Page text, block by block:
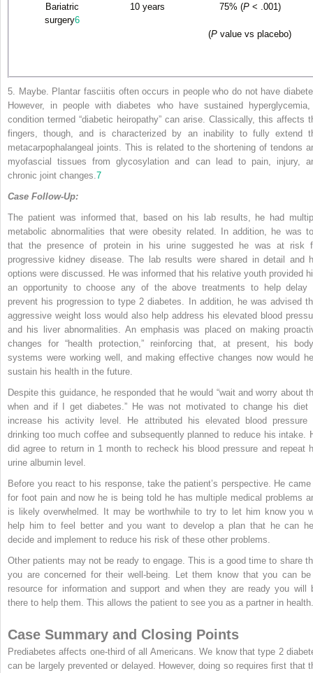
Bariatric
surgery6
10 years 75% (P< .001)
(P value vs placebo)
5. Maybe. Plantar fasciitis often occurs in people who do not have
However, in people with diabetes who have sustained
condition termed “diabetic heiropathy” can arise. Classically, this affects
fingers, though, and is characterized by an inability to fully extend
metacarpophalangeal joints. This is related to the shortening of tendons
myofascial tissues from glycosylation and can lead to pain, injury,
chronic joint changes. 7
Case Follow-Up:
The patient was informed that, based on his lab results, he had
metabolic abnormalities that were obesity related. In addition, he was
that the presence of protein in his urine suggested he was at risk
progressive kidney disease. The lab results were shared in detail and
options were discussed. He was informed that his relative youth provided
an opportunity to choose any of the above treatments to help delay
prevent his progression to type 2 diabetes. In addition, he was advised
aggressive weight loss would also help address his elevated blood
and his liver abnormalities. An emphasis was placed on making
changes for “health protection,” reinforcing that, at present, his
systems were working well, and making effective changes now would
sustain his health in the future.
Despite this guidance, he responded that he would “wait and worry about
when and if I get diabetes.” He was not motivated to change his diet
increase his activity level. He attributed his elevated blood pressure
drinking too much coffee and subsequently planned to reduce his intake.
did agree to return in 1 month to recheck his blood pressure and repeat
urine albumin level.
Before you react to his response, take the patient’s perspective. He came
for foot pain and now he is being told he has multiple medical problems
is likely overwhelmed. It may be worthwhile to try to let him know you
help him to feel better and you want to develop a plan that he can
decide and implement to reduce his risk of these other problems.
Other patients may not be ready to engage. This is a good time to share
you are concerned for their well-being. Let them know that you can
resource for information and support and when they are ready you will
there to help them. This allows the patient to see you as a partner in health.
Case Summary and Closing Points
Prediabetes affects one-third of all Americans. We know that type 2
can be largely prevented or delayed. However, doing so requires first that